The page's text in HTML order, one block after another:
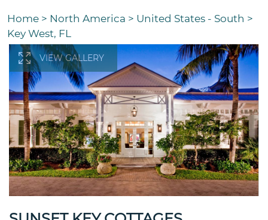
Home > North America > United States - South >
Key West, FL
VIEW GALLERY